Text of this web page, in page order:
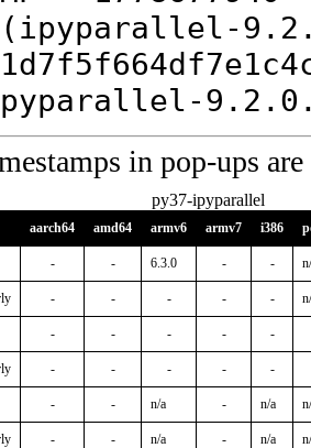
(ipyparallel-
in pop-ups
py37-ipyparallel
aarch64 amd64 armv6 armv7 i386
- - 6.3.0 - -
- - - - -
- - - - -
- - - - -
- - n/a - n/a
- - n/a - n/a